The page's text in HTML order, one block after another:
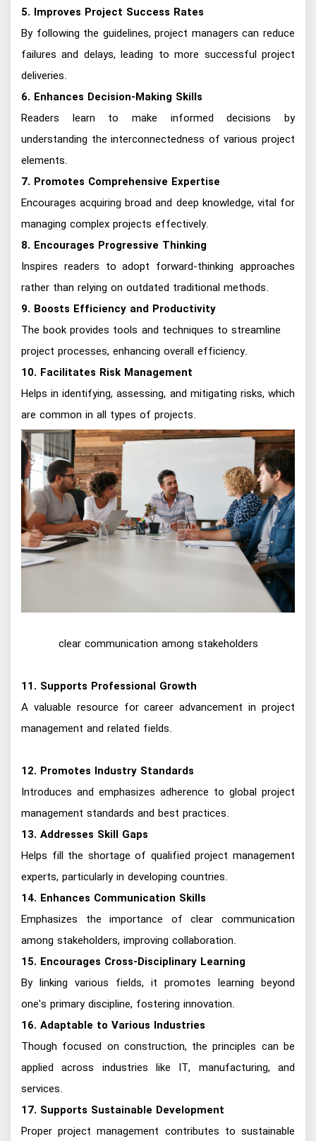
5. Improves Project Success Rates
By following the guidelines, project managers can reduce
failures and delays, leading to more successful project
deliveries.
6. Enhances Decision-Making Skills
Readers learn to make informed decisions by
understanding the interconnectedness of various project
elements.
7. Promotes Comprehensive Expertise
Encourages acquiring broad and deep knowledge, vital for
managing complex projects effectively.
8. Encourages Progressive Thinking
Inspires readers to adopt forward-thinking approaches
rather than relying on outdated traditional methods.
9. Boosts Efficiency and Productivity
The book provides tools and techniques to streamline
project processes, enhancing overall efficiency.
10. Facilitates Risk Management
Helps in identifying, assessing, and mitigating risks, which
are common in all types of projects.
clear communication among stakeholders
11. Supports Professional Growth
A valuable resource for career advancement in project
management and related fields.
12. Promotes Industry Standards
Introduces and emphasizes adherence to global project
management standards and best practices.
13. Addresses Skill Gaps
Helps fill the shortage of qualified project management
experts, particularly in developing countries.
14. Enhances Communication Skills
Emphasizes the importance of clear communication
among stakeholders, improving collaboration.
15. Encourages Cross-Disciplinary Learning
By linking various fields, it promotes learning beyond
one's primary discipline, fostering innovation.
16. Adaptable to Various Industries
Though focused on construction, the principles can be
applied across industries like IT, manufacturing, and
services.
17. Supports Sustainable Development
Proper project management contributes to sustainable